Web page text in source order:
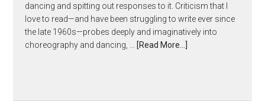
dancing and spitting out responses to it. Criticism that I
love to read—and have been struggling to write ever since
the late 1960s—probes deeply and imaginatively into
choreography and dancing, …
[Read More...]